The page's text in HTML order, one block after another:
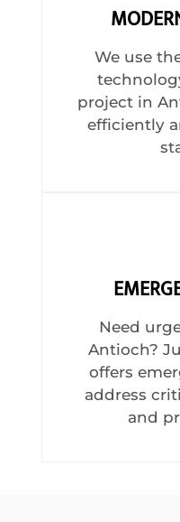
We use
project in
efficiently
Need
Antioch?
offers
address
and